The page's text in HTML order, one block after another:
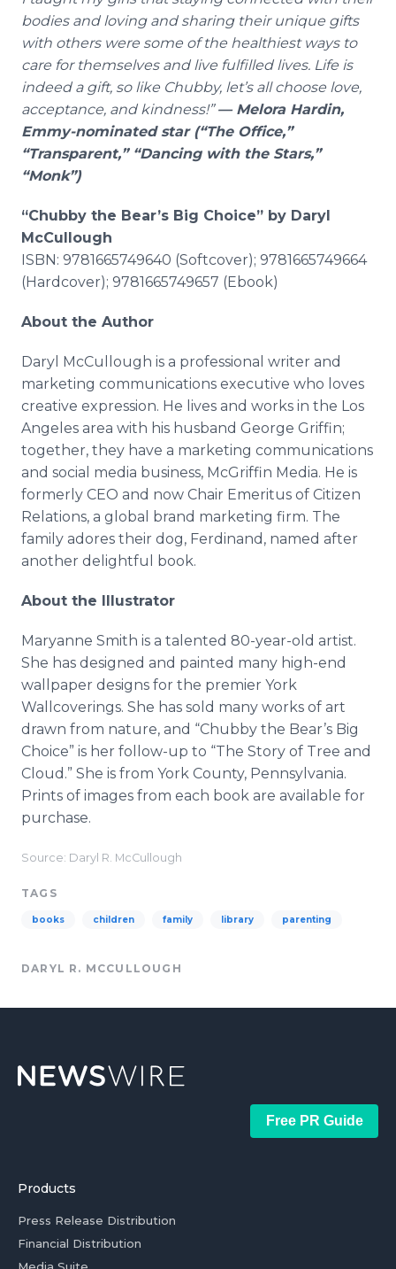
bodies and loving and sharing their unique gifts
with others were some of the healthiest ways to
care for themselves and live fulfilled lives. Life is
indeed a gift, so like Chubby, let’s all choose love,
acceptance, and kindness!”— Melora Hardin,
Emmy-nominated star (“The Office,”
“Transparent,” “Dancing with the Stars,”
“Monk”)
“Chubby the Bear’s Big Choice” by Daryl
McCullough
ISBN: 9781665749640 (Softcover); 9781665749664
(Hardcover); 9781665749657 (Ebook)
About the Author
Daryl McCullough is a professional writer and
marketing communications executive who loves
creative expression. He lives and works in the Los
Angeles area with his husband George Griffin;
together, they have a marketing communications
and social media business, McGriffin Media. He is
formerly CEO and now Chair Emeritus of Citizen
Relations, a global brand marketing firm. The
family adores their dog, Ferdinand, named after
another delightful book.
About the Illustrator
Maryanne Smith is a talented 80-year-old artist.
She has designed and painted many high-end
wallpaper designs for the premier York
Wallcoverings. She has sold many works of art
drawn from nature, and “Chubby the Bear’s Big
Choice” is her follow-up to “The Story of Tree and
Cloud.” She is from York County, Pennsylvania.
Prints of images from each book are available for
purchase.
Source: Daryl R. McCullough
TAGS
books children family library parenting
DARYL R. MCCULLOUGH
Free PR Guide
Products
Press Release Distribution
Financial Distribution